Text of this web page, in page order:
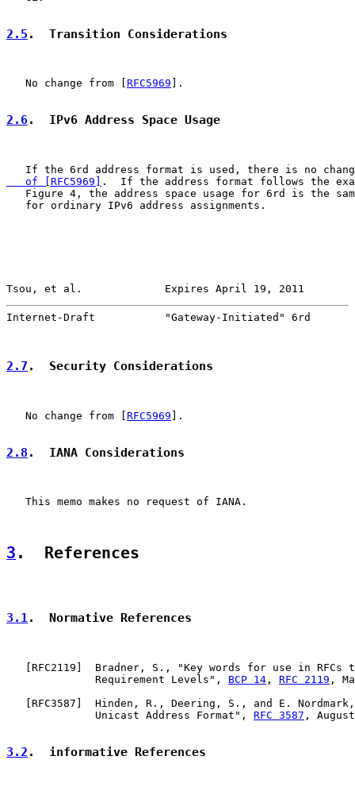
2.5 .  Transition Considerations
   No change from [
RFC5969 ].
2.6.  IPv6 Address Space Usage
If the 6rd address format is used, there is no
   of [RFC5969]
.  If the address format follows the
Figure 4, the address space usage for 6rd is the
   for ordinary IPv6 address assignments.
Tsou, et al.             Expires April 19, 2011
Internet-Draft           "Gateway-Initiated" 6rd
2.7 .  Security Considerations
   No change from [
RFC5969 ].
2.8 .  IANA Considerations
   This memo makes no request of IANA.
3 .  References
3.1.  Normative References
   [
RFC2119 ]  Bradner, S., "Key words for use in RFCs
              Requirement Levels",
BCP 14 , RFC 2119 ,
   [
RFC3587 ]  Hinden, R., Deering, S., and E.
              Unicast Address Format",
RFC 3587 ,
3.2 .  informative References